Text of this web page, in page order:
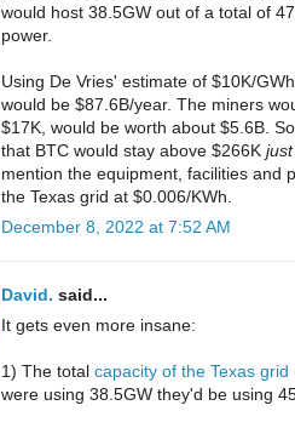
would host 38.5GW out of a total of
power.
Using De Vries' estimate of $10K/
would be $87.6B/year. The miners
$17K, would be worth about $5.6B.
that BTC would stay above $266K
mention the equipment, facilities and
the Texas grid at $0.006/KWh.
December 8, 2022 at 7:52 AM
David. said...
It gets even more insane:
1) The total capacity of the Texas grid
were using 38.5GW they'd be using